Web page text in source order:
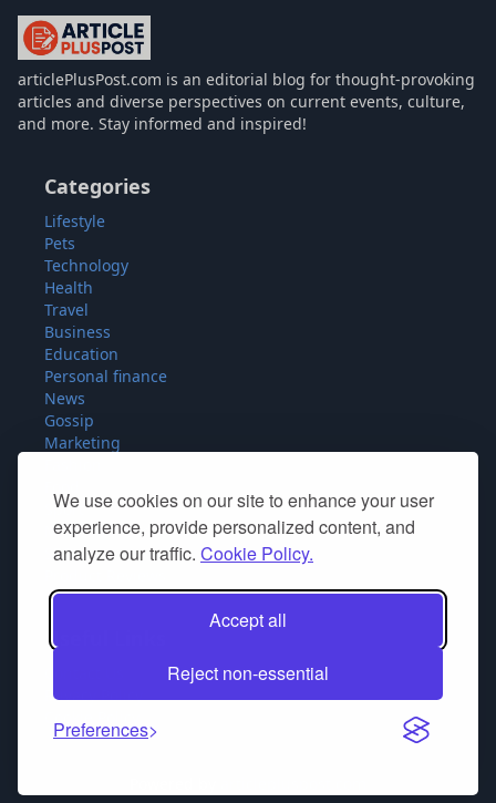
We use cookies on our site to enhance your user
experience, provide personalized content, and
analyze our traffic. Cookie Policy.
Accept all
Reject non-essential
Preferences
articlePlusPost.com
articlePlusPost.com is an editorial blog for thought-provoking
articles and diverse perspectives on current events, culture,
and more. Stay informed and inspired!
Categories
Lifestyle
Pets
Technology
Health
Travel
Business
Education
Personal finance
News
Gossip
Marketing
Sport
Miscellaneous
SEO
Useful Links
Privacy Policy